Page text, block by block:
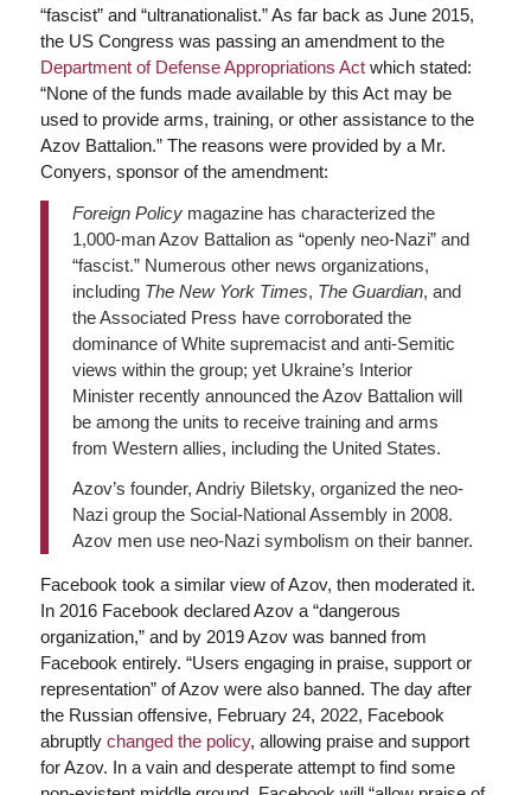
“fascist” and “ultranationalist.” As far back as June 2015,
the US Congress was passing an amendment to the
Department of Defense Appropriations Actwhich stated:
“None of the funds made available by this Act may be
used to provide arms, training, or other assistance to the
Azov Battalion.” The reasons were provided by a Mr.
Conyers, sponsor of the amendment:
Foreign Policymagazine has characterized the
1,000-man Azov Battalion as “openly neo-Nazi” and
“fascist.” Numerous other news organizations,
including The New York Times, The Guardian, and
the Associated Press have corroborated the
dominance of White supremacist and anti-Semitic
views within the group; yet Ukraine’s Interior
Minister recently announced the Azov Battalion will
be among the units to receive training and arms
from Western allies, including the United States.
Azov’s founder, Andriy Biletsky, organized the neo-
Nazi group the Social-National Assembly in 2008.
Azov men use neo-Nazi symbolism on their banner.
Facebook took a similar view of Azov, then moderated it.
In 2016 Facebook declared Azov a “dangerous
organization,” and by 2019 Azov was banned from
Facebook entirely. “Users engaging in praise, support or
representation” of Azov were also banned. The day after
the Russian offensive, February 24, 2022, Facebook
abruptly changed the policy, allowing praise and support
for Azov. In a vain and desperate attempt to find some